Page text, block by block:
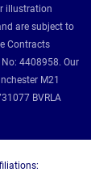
illustration
are subject to
Contracts
4408958. Our
M21
BVRLA